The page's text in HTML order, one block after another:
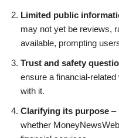
Limited public
may not yet be reviews,
available, prompting
Trust and safety
ensure a financial-
with it.
Clarifying its purpose –
whether